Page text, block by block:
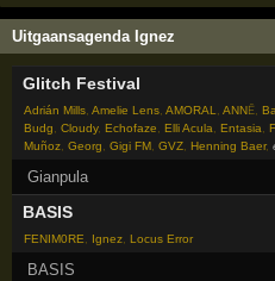
Uitgaansagenda Ignez
Glitch Festival
Adrián Mills,Amelie Lens,AMORAL,ANNĒ,
Budg,Cloudy,Echofaze,Elli Acula,Entasia,
Muñoz,Georg,Gigi FM,GVZ,Henning Baer,
Gianpula
BASIS
FENIM0RE, Ignez,Locus Error
BASIS